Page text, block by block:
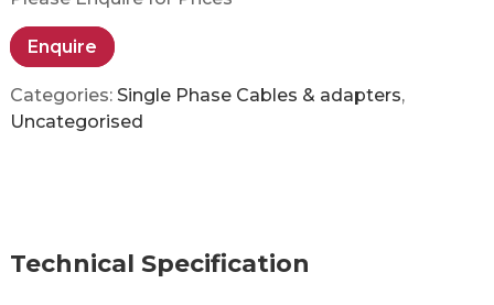
Enquire
Categories: Single Phase Cables & adapters,
Uncategorised
Technical Specification